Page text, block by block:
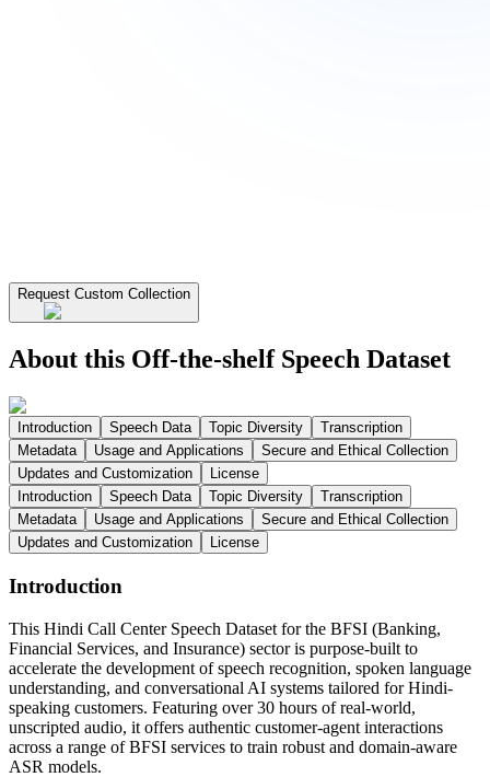
Request Custom Collection
About this Off-the-shelf Speech Dataset
Introduction Speech Data Topic Diversity
Transcription
Metadata
Usage and Applications
Secure and Ethical Collection
Updates and Customization
License
Introduction
Speech Data Topic Diversity
Transcription
Metadata
Usage and Applications
Secure and Ethical Collection
Updates and Customization
License
Introduction
This Hindi Call Center Speech Dataset for the BFSI (Banking,
Financial Services, and Insurance) sector is purpose-built to
accelerate the development of speech recognition, spoken language
understanding, and conversational AI systems tailored for Hindi-
speaking customers. Featuring over 30 hours of real-world,
unscripted audio, it offers authentic customer-agent interactions
across a range of BFSI services to train robust and domain-aware
ASR models.